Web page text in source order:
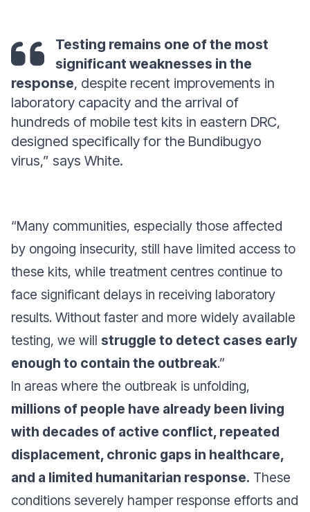
Testing remains one of the most
significant weaknesses in the
response, despite recent improvements in
laboratory capacity and the arrival of
hundreds of mobile test kits in eastern DRC,
designed specifically for the Bundibugyo
virus,” says White.
“Many communities, especially those affected
by ongoing insecurity, still have limited access to
these kits, while treatment centres continue to
face significant delays in receiving laboratory
results. Without faster and more widely available
testing, we will struggle to detect cases early
enough to contain the outbreak.”
In areas where the outbreak is unfolding,
millions of people have already been living
with decades of active conflict, repeated
displacement, chronic gaps in healthcare,
and a limited humanitarian response. These
conditions severely hamper response efforts and